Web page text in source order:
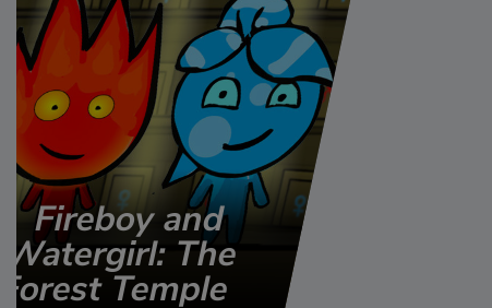
Fireboy and
Watergirl: The
Temple